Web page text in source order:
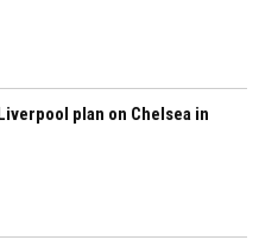
plan on Chelsea in